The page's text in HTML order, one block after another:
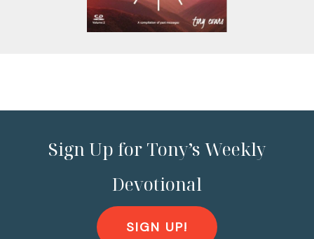
Sign Up for Tony’s Weekly
Devotional
SIGN UP!